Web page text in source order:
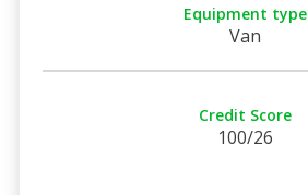
Equipment type
Van
Credit Score
100/26